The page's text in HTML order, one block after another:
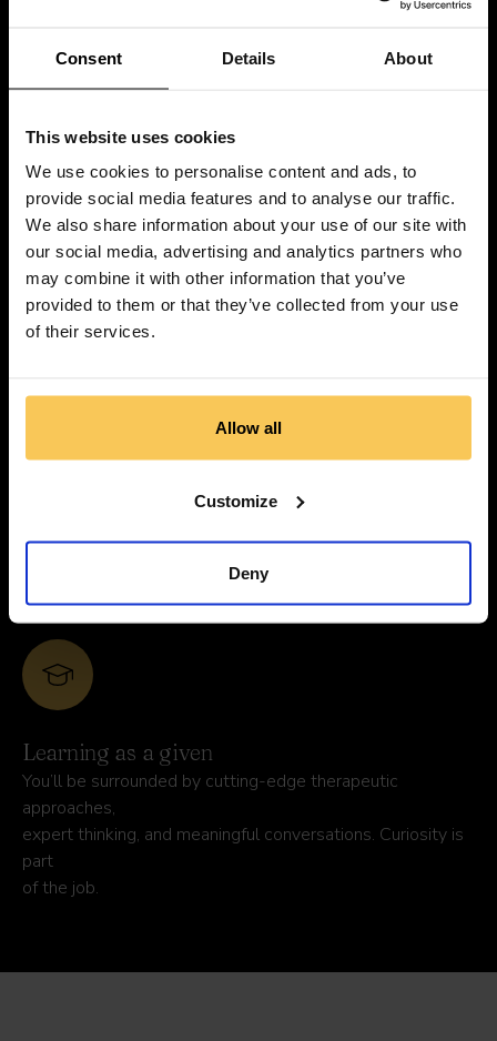
Consent Details About
This website uses cookies
We use cookies to personalise content and ads, to
provide social media features and to analyse our traffic.
We also share information about your use of our site with
our social media, advertising and analytics partners who
may combine it with other information that you’ve
provided to them or that they’ve collected from your use
of their services.
Allow all
Customize
Deny
andinstitutions worldwide. What you do here
Small team, real ownership
You won’t disappear into layers of hierarchy. Ideas move
quickly, responsibilities are clear, and your contribution is
visible.
something that deserves time, care, and precision.
Learning as a given
You’ll be surrounded by cutting-edge therapeutic
approaches,
expert thinking, and meaningful conversations. Curiosity is
part
of the job.